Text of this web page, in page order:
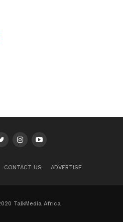
CONTACT US ADVERTISE
TalkMedia Africa